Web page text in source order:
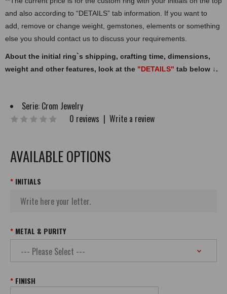
and also according to “DETAILS” tab information. If you want to
add, remove or change weight, gemstones, elements or something
else you should contact us to discuss your requirements.
About the initial ring`s shipping, crafting time, dimensions,
weight and other features, look at the "DETAILS" tab below ↓.
Serie: Crom Jewelry
0 reviews | Write a review
AVAILABLE OPTIONS
INITIALS
METAL & PURITY
FINISH